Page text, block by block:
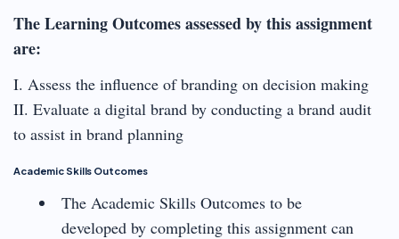
The Learning Outcomes assessed by this assignment
are:
I. Assess the influence of branding on decision making
II. Evaluate a digital brand by conducting a brand audit
to assist in brand planning
Academic Skills Outcomes
The Academic Skills Outcomes to be
developed by completing this assignment can